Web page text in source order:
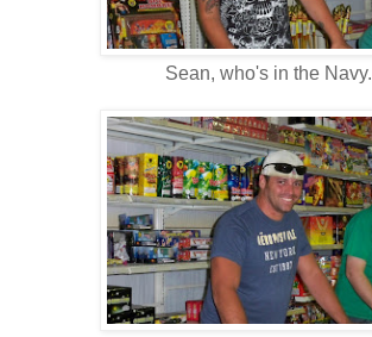
Sean, who's in the Navy.